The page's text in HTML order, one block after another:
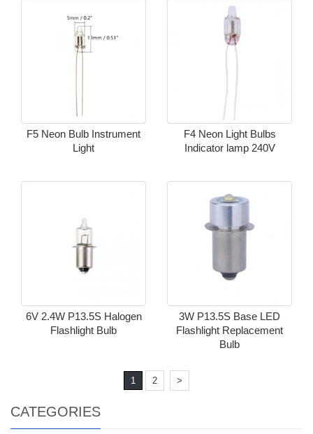
F5 Neon Bulb Instrument
Light
F4 Neon Light Bulbs
Indicator lamp 240V
6V 2.4W P13.5S Halogen
Flashlight Bulb
3W P13.5S Base LED
Flashlight Replacement
Bulb
1 2 >
CATEGORIES